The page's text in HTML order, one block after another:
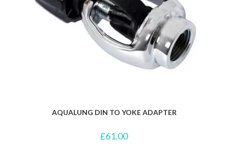
AQUALUNG DIN TO YOKE ADAPTER
£61.00